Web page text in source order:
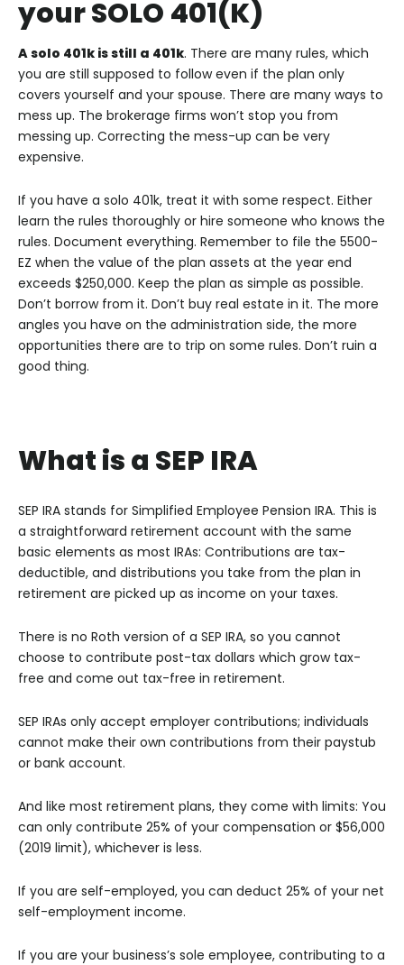
your SOLO 401(K)
A solo 401k is still a 401k. There are many rules, which
you are still supposed to follow even if the plan only
covers yourself and your spouse. There are many ways to
mess up. The brokerage firms won’t stop you from
messing up. Correcting the mess-up can be very
expensive.
If you have a solo 401k, treat it with some respect. Either
learn the rules thoroughly or hire someone who knows the
rules. Document everything. Remember to file the 5500-
EZ when the value of the plan assets at the year end
exceeds $250,000. Keep the plan as simple as possible.
Don’t borrow from it. Don’t buy real estate in it. The more
angles you have on the administration side, the more
opportunities there are to trip on some rules. Don’t ruin a
good thing.
What is a SEP IRA
SEP IRA stands for Simplified Employee Pension IRA. This is
a straightforward retirement account with the same
basic elements as most IRAs: Contributions are tax-
deductible, and distributions you take from the plan in
retirement are picked up as income on your taxes.
There is no Roth version of a SEP IRA, so you cannot
choose to contribute post-tax dollars which grow tax-
free and come out tax-free in retirement.
SEP IRAs only accept employer contributions; individuals
cannot make their own contributions from their paystub
or bank account.
And like most retirement plans, they come with limits: You
can only contribute 25% of your compensation or $56,000
(2019 limit), whichever is less.
If you are self-employed, you can deduct 25% of your net
self-employment income.
If you are your business’s sole employee, contributing to a